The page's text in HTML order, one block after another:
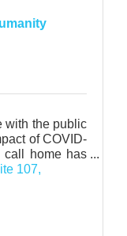
with the public
of COVID-
call home has
107